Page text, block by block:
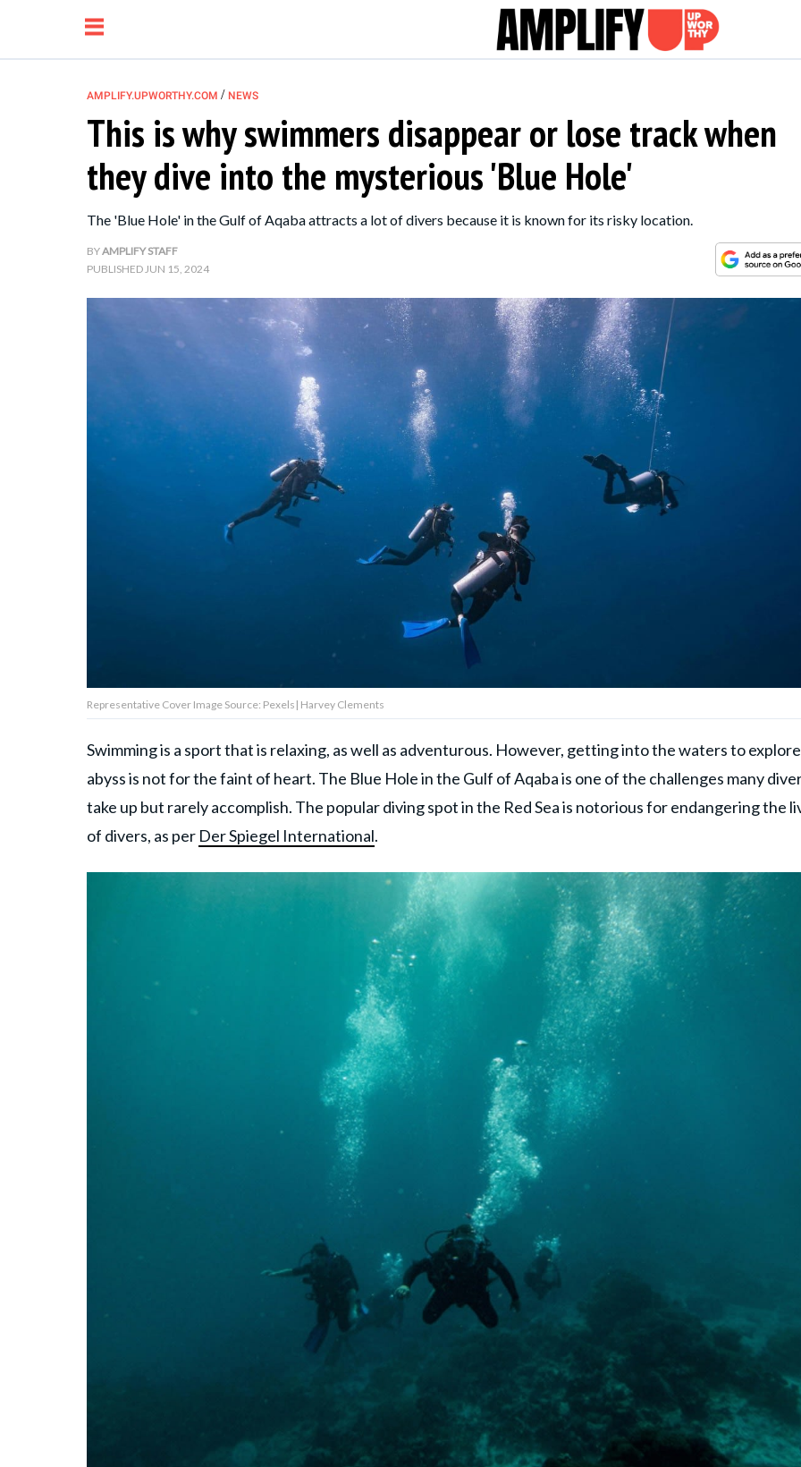
RELATIONSHIP
PARENTING &
FAMILY
Rights Reserved.
AMPLIFY.UPWORTHY.COM / NEWS
This is why swimmers disappear or lose track when
they dive into the mysterious 'Blue Hole'
The 'Blue Hole' in the Gulf of Aqaba attracts a lot of divers because it is known for its risky location.
BYAMPLIFY STAFF
PUBLISHEDJUN 15, 2024
Representative Cover Image Source: Pexels| Harvey Clements
Swimming is a sport that is relaxing, as well as adventurous. However, getting into the waters to
abyss is not for the faint of heart. The Blue Hole in the Gulf of Aqaba is one of the challenges many
take up but rarely accomplish. The popular diving spot in the Red Sea is notorious for endangering the
of divers, as per Der Spiegel International.